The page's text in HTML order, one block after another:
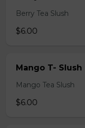
Berry Tea Slush
$6.00
Mango T- Slush
Mango Tea Slush
$6.00